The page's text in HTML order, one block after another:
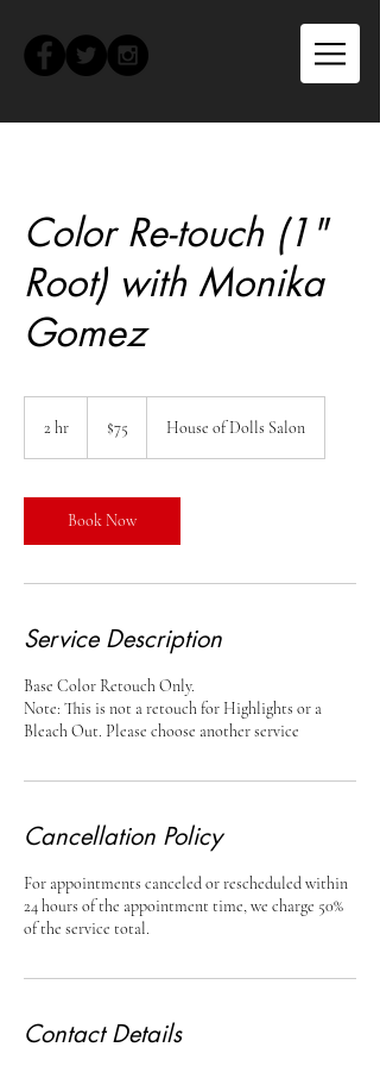
Color Re-touch (1"
Root) with Monika
Gomez
2 hr
dollars
$75 House of Dolls Salon
Book Now
Service Description
Base Color Retouch Only.
Note: This is not a retouch for Highlights or a
Bleach Out. Please choose another service
Cancellation Policy
For appointments canceled or rescheduled within
24 hours of the appointment time, we charge 50%
of the service total.
Contact Details